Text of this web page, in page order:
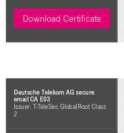
Download Certificate
Deutsche Telekom AG secure
email CA E03
Issuer: T-TeleSec GlobalRoot Class
2